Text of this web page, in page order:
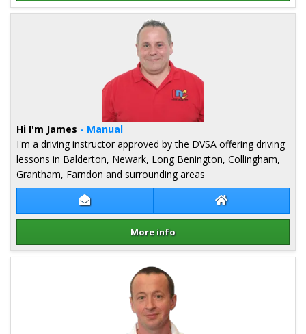
Details for Mark Cooper
Contact James Lucas James Lucas
More info
Hi I'm James - Manual
I'm a driving instructor approved by the DVSA offering driving
lessons in Balderton, Newark, Long Benington, Collingham,
Grantham, Farndon and surrounding areas
Details for James Lucas